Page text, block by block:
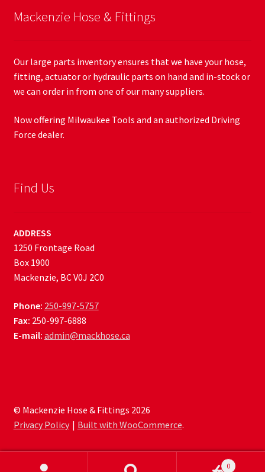
Mackenzie Hose & Fittings
Our large parts inventory ensures that we have your hose,
fitting, actuator or hydraulic parts on hand and in-stock or
we can order in from one of our many suppliers.
Now offering Milwaukee Tools and an authorized Driving
Force dealer.
Find Us
ADDRESS
1250 Frontage Road
Box 1900
Mackenzie, BC V0J 2C0
Phone: 250-997-5757
Fax: 250-997-6888
E-mail: admin@mackhose.ca
© Mackenzie Hose & Fittings 2026
Privacy Policy
Built with WooCommerce.
0